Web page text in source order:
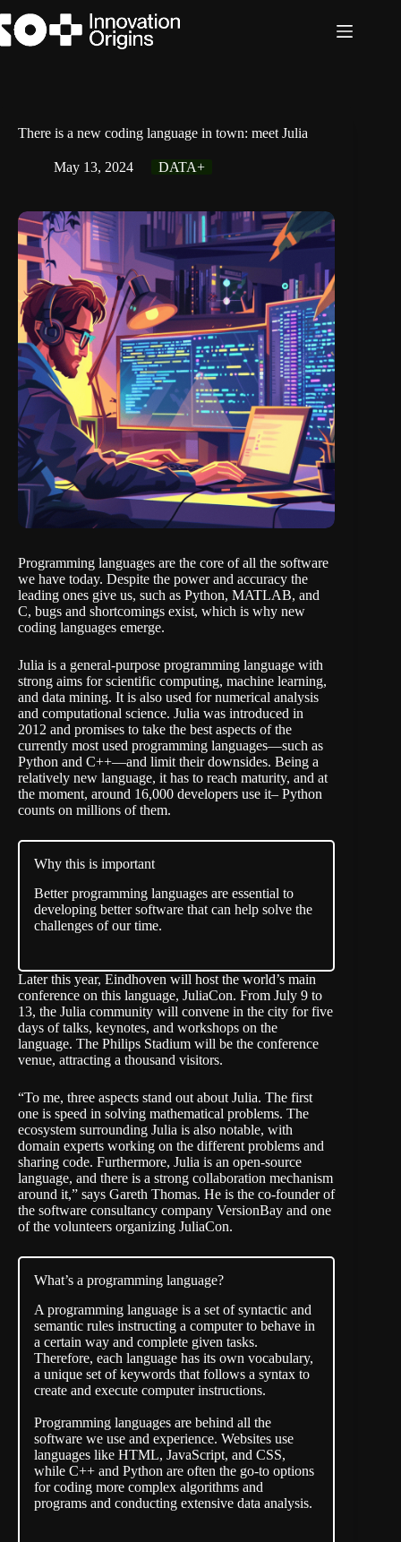
to
content
There is a new coding language in town: meet Julia
May 13, 2024 DATA+
Programming languages are the core of all the software
we have today. Despite the power and accuracy the
leading ones give us, such as Python, MATLAB, and
C, bugs and shortcomings exist, which is why new
coding languages emerge.
Julia is a general-purpose programming language with
strong aims for scientific computing, machine learning,
and data mining. It is also used for numerical analysis
and computational science. Julia was introduced in
2012 and promises to take the best aspects of the
currently most used programming languages—such as
Python and C++—and limit their downsides. Being a
relatively new language, it has to reach maturity, and at
the moment, around 16,000 developers use it– Python
counts on millions of them.
Why this is important
Better programming languages are essential to
developing better software that can help solve the
challenges of our time.
Later this year, Eindhoven will host the world’s main
conference on this language, JuliaCon. From July 9 to
13, the Julia community will convene in the city for five
days of talks, keynotes, and workshops on the
language. The Philips Stadium will be the conference
venue, attracting a thousand visitors.
“To me, three aspects stand out about Julia. The first
one is speed in solving mathematical problems. The
ecosystem surrounding Julia is also notable, with
domain experts working on the different problems and
sharing code. Furthermore, Julia is an open-source
language, and there is a strong collaboration mechanism
around it,” says Gareth Thomas. He is the co-founder of
the software consultancy company VersionBay and one
of the volunteers organizing JuliaCon.
What’s a programming language?
A programming language is a set of syntactic and
semantic rules instructing a computer to behave in
a certain way and complete given tasks.
Therefore, each language has its own vocabulary,
a unique set of keywords that follows a syntax to
create and execute computer instructions.
Programming languages are behind all the
software we use and experience. Websites use
languages like HTML, JavaScript, and CSS,
while C++ and Python are often the go-to options
for coding more complex algorithms and
programs and conducting extensive data analysis.